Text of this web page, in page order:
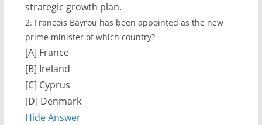
strategic growth plan.
2. Francois Bayrou has been appointed as the new
prime minister of which country?
[A] France
[B] Ireland
[C] Cyprus
[D] Denmark
Hide Answer